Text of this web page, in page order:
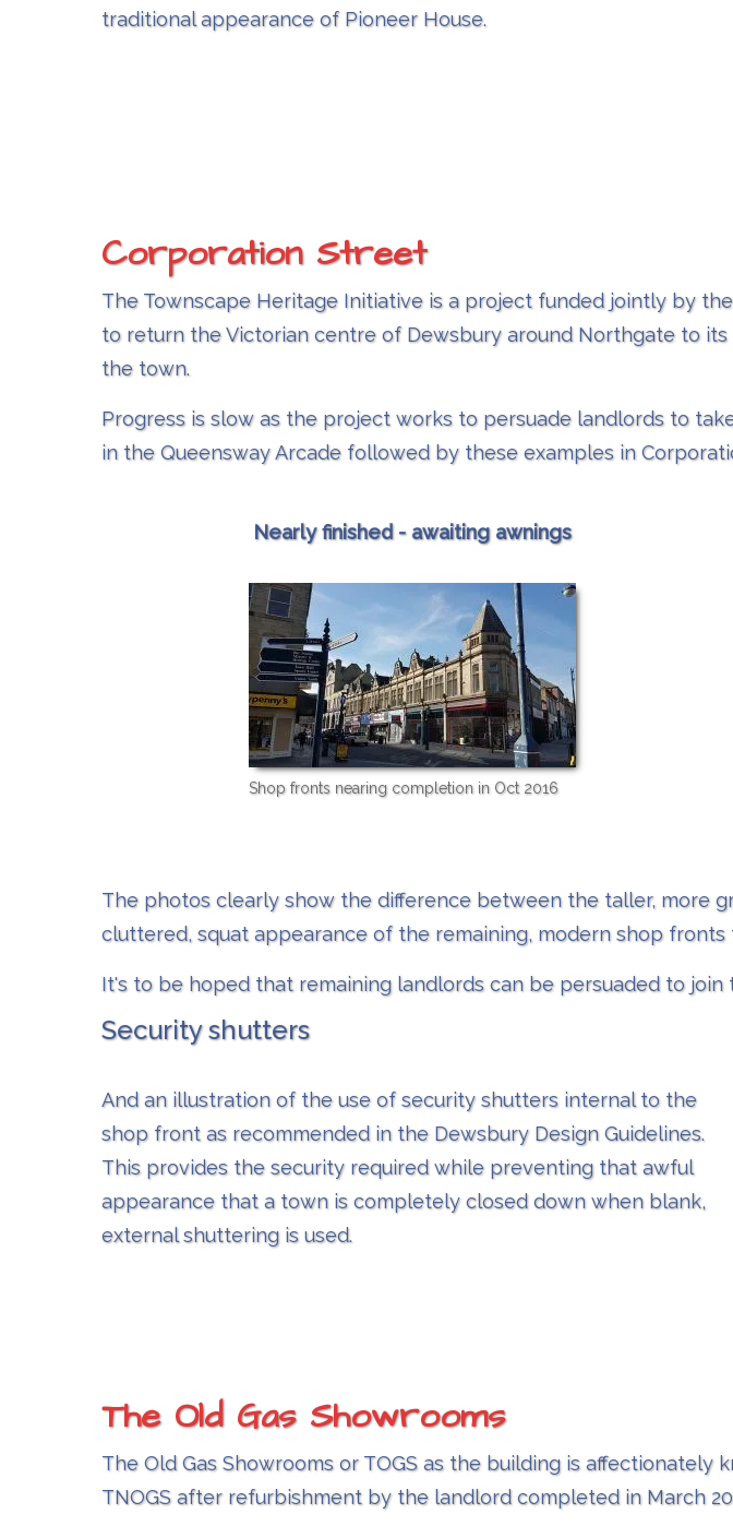
traditional appearance of Pioneer House.
Corporation Street
The Townscape Heritage Initiative is a project funded jointly by
to return the Victorian centre of Dewsbury around Northgate to
the town.
Progress is slow as the project works to persuade landlords to
in the Queensway Arcade followed by these examples in
Nearly finished - awaiting awnings
Shop fronts nearing completion in Oct 2016
The photos clearly show the difference between the taller, more
cluttered, squat appearance of the remaining, modern shop
It's to be hoped that remaining landlords can be persuaded to join
Security shutters
And an illustration of the use of security shutters internal to the
shop front as recommended in the Dewsbury Design Guidelines.
This provides the security required while preventing that awful
appearance that a town is completely closed down when blank,
external shuttering is used.
The Old Gas Showrooms
The Old Gas Showrooms or TOGS as the building is
TNOGS after refurbishment by the landlord completed in March